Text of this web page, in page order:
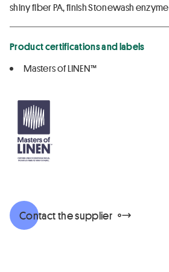
shiny fiber PA, finish Stonewash enzyme
Product certifications and labels
Masters of LINEN™
Contact the supplier